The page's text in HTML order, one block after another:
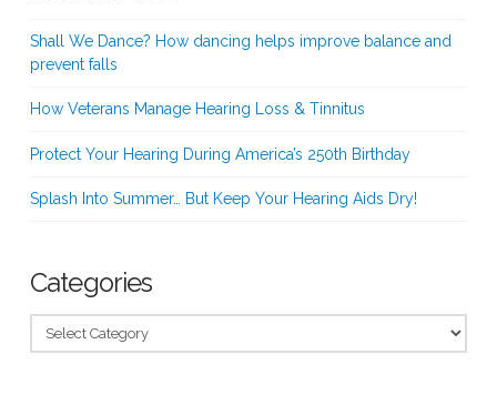
Shall We Dance? How dancing helps improve balance and
prevent falls
How Veterans Manage Hearing Loss & Tinnitus
Protect Your Hearing During America’s 250th Birthday
Splash Into Summer… But Keep Your Hearing Aids Dry!
Categories
Categories